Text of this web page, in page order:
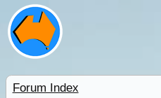
Forum Index